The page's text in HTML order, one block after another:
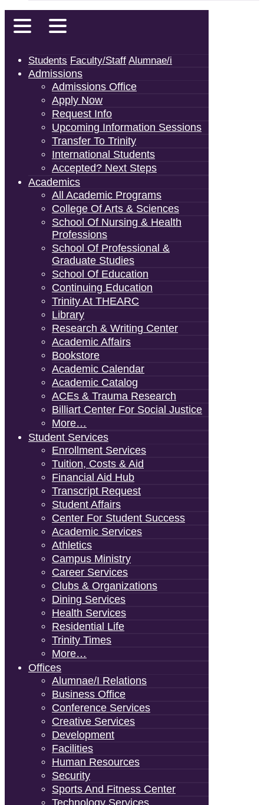
Students Faculty/Staff Alumnae/i
Admissions
Admissions Office
Apply Now
Request Info
Upcoming Information Sessions
Transfer To Trinity
International Students
Accepted? Next Steps
Academics
All Academic Programs
College Of Arts & Sciences
School Of Nursing & Health
Professions
School Of Professional &
Graduate Studies
School Of Education
Continuing Education
Trinity At THEARC
Library
Research & Writing Center
Academic Affairs
Bookstore
Academic Calendar
Academic Catalog
ACEs & Trauma Research
Billiart Center For Social Justice
More…
Student Services
Enrollment Services
Tuition, Costs & Aid
Financial Aid Hub
Transcript Request
Student Affairs
Center For Student Success
Academic Services
Athletics
Campus Ministry
Career Services
Clubs & Organizations
Dining Services
Health Services
Residential Life
Trinity Times
More…
Offices
Alumnae/i Relations
Business Office
Conference Services
Creative Services
Development
Facilities
Human Resources
Security
Sports And Fitness Center
Technology Services